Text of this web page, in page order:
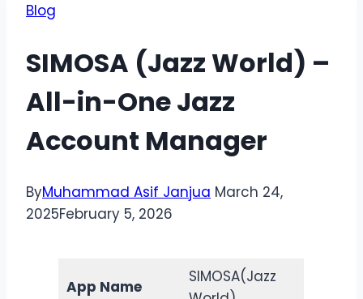
Blog
SIMOSA (Jazz World) –
All-in-One Jazz
Account Manager
ByMuhammad Asif Janjua March 24,
2025February 5, 2026
App Name
SIMOSA(Jazz